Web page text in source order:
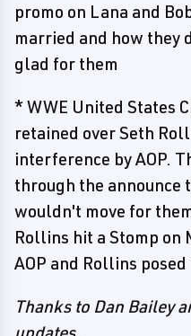
promo on Lana and
married and how they
glad for them
* WWE United States
retained over Seth
interference by AOP.
through the announce
wouldn't move for
Rollins hit a Stomp on
AOP and Rollins
Thanks to Dan Bailey